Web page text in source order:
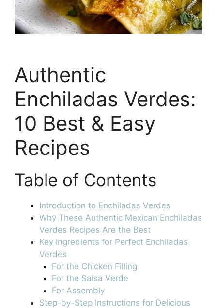
Authentic
Enchiladas Verdes:
10 Best & Easy
Recipes
Table of Contents
Introduction to Enchiladas Verdes
Why These Authentic Mexican Enchiladas
Verdes Recipes Are the Best
Key Ingredients for Perfect Enchiladas
Verdes
For the Chicken Filling
For the Salsa Verde
For Assembly
Step-by-Step Instructions for Delicious